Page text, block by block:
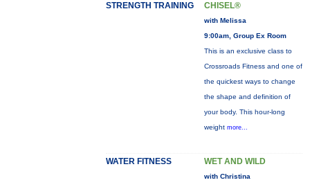
STRENGTH TRAINING CHISEL®
with Melissa
9:00am, Group Ex Room
This is an exclusive class to
Crossroads Fitness and one of
the quickest ways to change
the shape and definition of
your body. This hour-long
weight more...
WATER FITNESS WET AND WILD
with Christina